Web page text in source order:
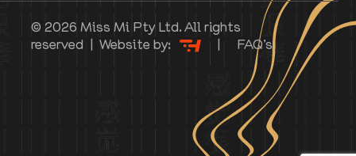
© 2026 Miss Mi Pty Ltd. All rights
reserved | Website by:
| FAQ’s